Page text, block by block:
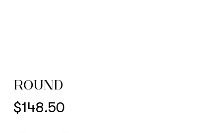
ROUND
$148.50